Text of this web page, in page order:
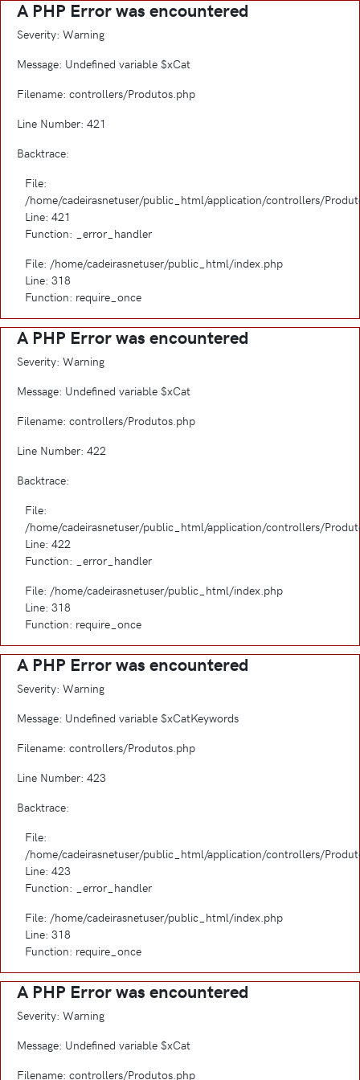
A PHP Error was encountered
Severity: Warning
Message: Undefined variable $xCat
Filename: controllers/Produtos.php
Line Number: 421
Backtrace:
File:
/home/cadeirasnetuser/public_html/application/controllers/
Line: 421
Function: _error_handler
File: /home/cadeirasnetuser/public_html/index.php
Line: 318
Function: require_once
A PHP Error was encountered
Severity: Warning
Message: Undefined variable $xCat
Filename: controllers/Produtos.php
Line Number: 422
Backtrace:
File:
/home/cadeirasnetuser/public_html/application/controllers/
Line: 422
Function: _error_handler
File: /home/cadeirasnetuser/public_html/index.php
Line: 318
Function: require_once
A PHP Error was encountered
Severity: Warning
Message: Undefined variable $xCatKeywords
Filename: controllers/Produtos.php
Line Number: 423
Backtrace:
File:
/home/cadeirasnetuser/public_html/application/controllers/
Line: 423
Function: _error_handler
File: /home/cadeirasnetuser/public_html/index.php
Line: 318
Function: require_once
A PHP Error was encountered
Severity: Warning
Message: Undefined variable $xCat
Filename: controllers/Produtos.php